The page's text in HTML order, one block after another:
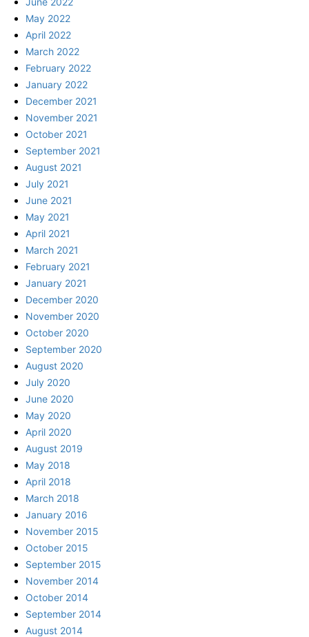
May 2022
April 2022
March 2022
February 2022
January 2022
December 2021
November 2021
October 2021
September 2021
August 2021
July 2021
June 2021
May 2021
April 2021
March 2021
February 2021
January 2021
December 2020
November 2020
October 2020
September 2020
August 2020
July 2020
June 2020
May 2020
April 2020
August 2019
May 2018
April 2018
March 2018
January 2016
November 2015
October 2015
September 2015
November 2014
October 2014
September 2014
August 2014